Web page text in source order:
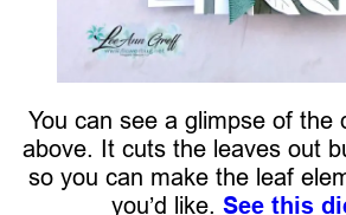
You can see a glimpse of the
above. It cuts the leaves out
so you can make the leaf
you’d like. See this